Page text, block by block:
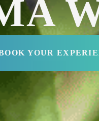
YOUR